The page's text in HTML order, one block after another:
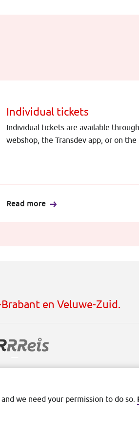
Individual tickets
Individual tickets are available
webshop, the Transdev app, or on the
Read more
en Veluwe-Zuid.
we need your permission to do so.